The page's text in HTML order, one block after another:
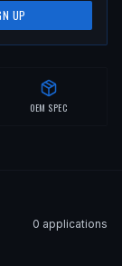
UP
OEM SPEC
0 applications